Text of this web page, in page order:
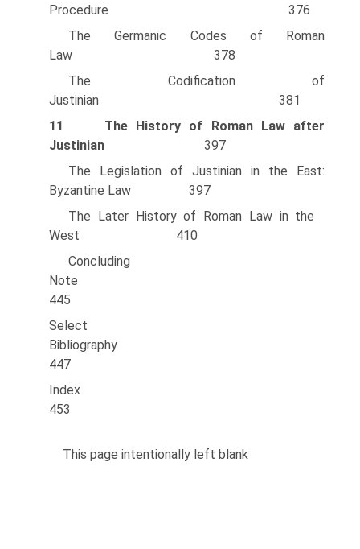
Procedure 376
The Germanic Codes of Roman
Law 378
The Codification of
Justinian 381
11 The History of Roman Law after
Justinian 397
The Legislation of Justinian in the East:
Byzantine Law 397
The Later History of Roman Law in the
West 410
Concluding
Note
445
Select
Bibliography
447
453
This page intentionally left blank